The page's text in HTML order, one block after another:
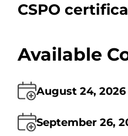
CSPO
Available
August 24,
September 26,